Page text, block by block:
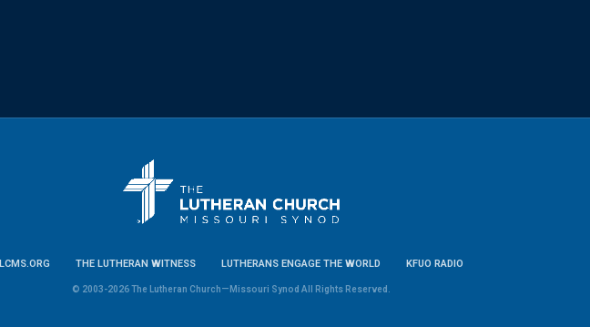
LCMS.ORG THE LUTHERAN WITNESS LUTHERANS ENGAGE THE WORLD KFUO RADIO
© 2003-2026 The Lutheran Church—Missouri Synod All Rights Reserved.